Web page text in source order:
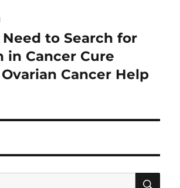
to Search for
in Cancer Cure
Cancer Help